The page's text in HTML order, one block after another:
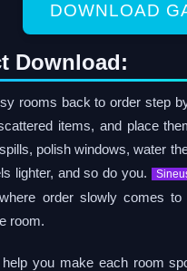
DOWNLOAD
Download:
rooms back to order step
items, and place
polish windows, water
lighter, and so do you.
where order slowly comes
room.
you make each room